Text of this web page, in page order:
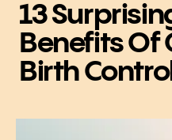
13
Benefits Of
Birth Control